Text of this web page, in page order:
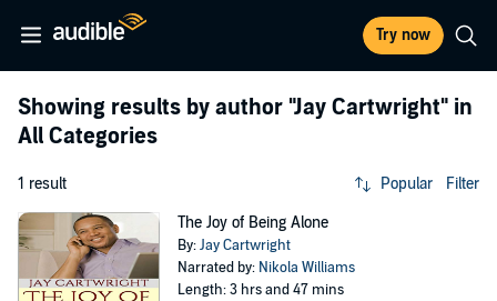
Try now
Showing results by author "Jay Cartwright" in
All Categories
1 result Popular Filter
The Joy of Being Alone
By:Jay Cartwright
Narrated by: Nikola Williams
Length: 3 hrs and 47 mins